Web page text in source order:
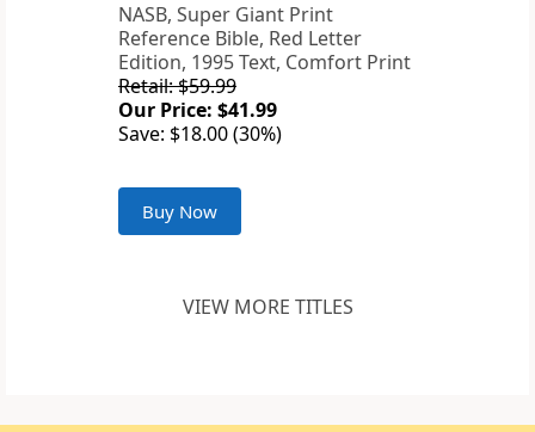
NASB, Super Giant Print
Reference Bible, Red Letter
Edition, 1995 Text, Comfort Print
Retail: $59.99
Our Price: $41.99
Save: $18.00 (30%)
Buy Now
VIEW MORE TITLES